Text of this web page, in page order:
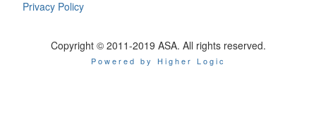
Privacy Policy
Copyright © 2011-2019 ASA. All rights reserved.
Powered by Higher Logic